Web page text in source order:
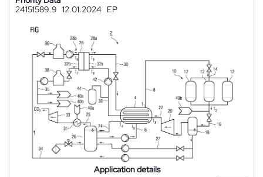
24151589.9 12.01.2024 EP
Application details